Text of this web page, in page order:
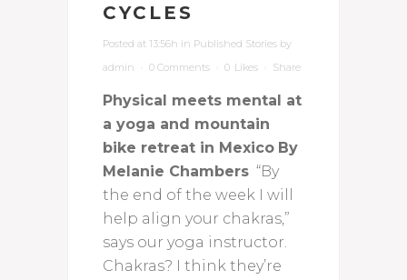
CYCLES
Posted at 13:56h in Published Stories by
admin
0 Comments 0 Likes Share
Physical meets mental at
a yoga and mountain
bike retreat in Mexico By
Melanie Chambers “By
the end of the week I will
help align your chakras,”
says our yoga instructor.
Chakras? I think they’re